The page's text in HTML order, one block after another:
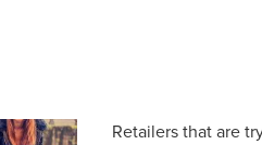
Retailers that are